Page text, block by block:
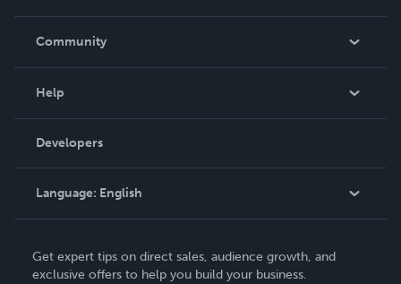
In The News
Community
Podcast
Help
Order Lookup
Knowledge Base
Contact Support
Developers
Language: English
Deutsch
Get expert tips on direct sales, audience growth, and
exclusive offers to help you build your business.